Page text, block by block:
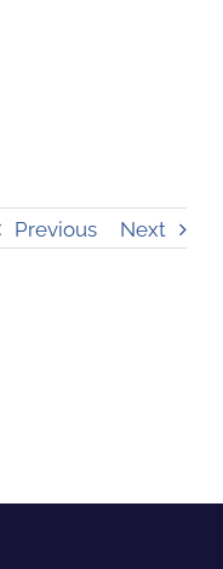
Previous Next